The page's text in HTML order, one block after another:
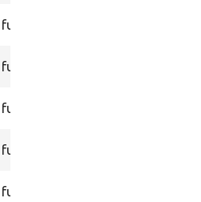
function
function
function
function
function